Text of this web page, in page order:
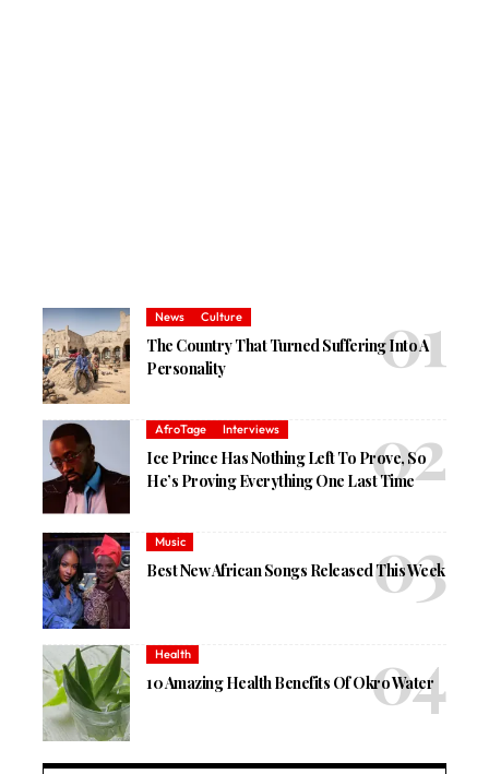
News Culture
The Country That Turned Suffering Into A
Personality
AfroTage Interviews
Ice Prince Has Nothing Left To Prove, So
He’s Proving Everything One Last Time
Music
Best New African Songs Released This Week
Health
10 Amazing Health Benefits Of Okro Water